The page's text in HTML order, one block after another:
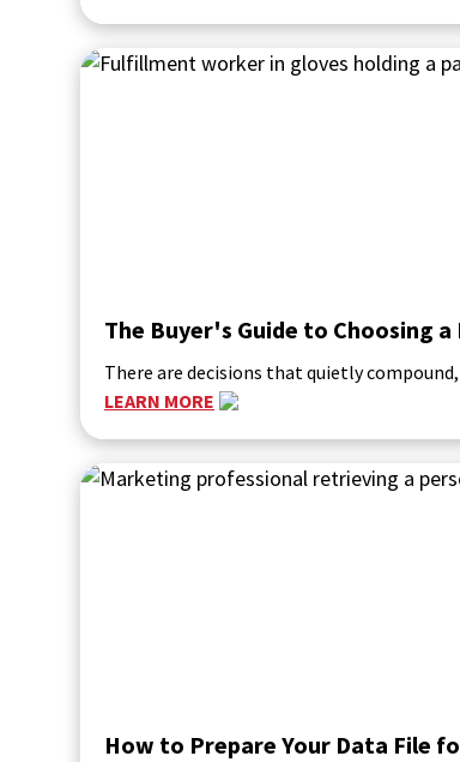
The Buyer's Guide to Choosing
There are decisions that quietly
LEARN MORE
How to Prepare Your Data File